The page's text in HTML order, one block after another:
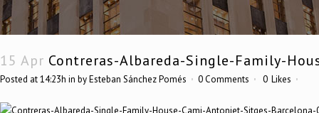
15 Apr Contreras-Albareda-Single-Family-
Posted at 14:23h in byEsteban Sánchez Pomés 0 Comments 0 Likes